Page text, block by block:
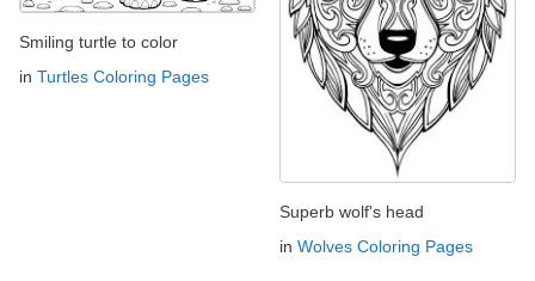
Smiling turtle to color
in Turtles Coloring Pages
Superb wolf's head
in Wolves Coloring Pages